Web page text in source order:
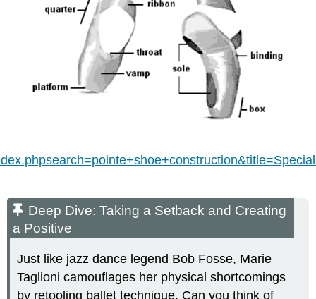
Deep Dive: Taking a Setback and Creating
a Positive
Just like jazz dance legend Bob Fosse, Marie
Taglioni camouflages her physical shortcomings
by retooling ballet technique. Can you think of